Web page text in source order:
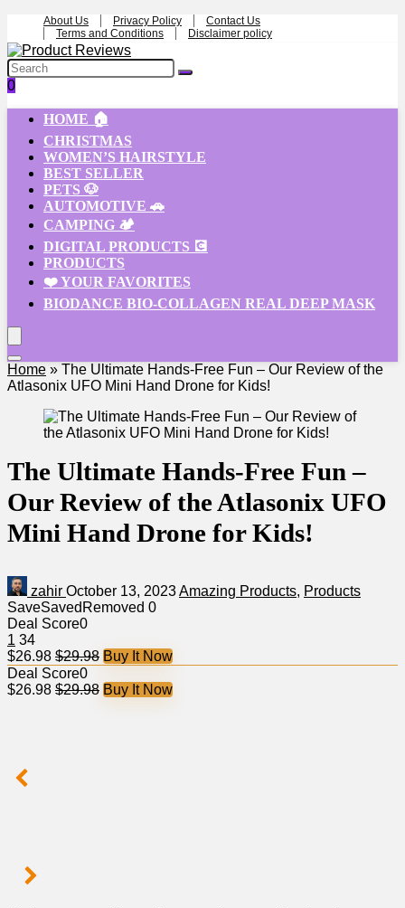
About Us Privacy Policy
Contact Us
Terms and Conditions
Disclaimer policy
0
HOME 🏠
CHRISTMAS
WOMEN’S HAIRSTYLE
BEST SELLER
PETS 🐶
AUTOMOTIVE 🚗
CAMPING 🏕️
DIGITAL PRODUCTS 💽
PRODUCTS
❤️ YOUR FAVORITES
BIODANCE BIO-COLLAGEN REAL DEEP MASK
Home » The Ultimate Hands-Free Fun – Our Review of the
Atlasonix UFO Mini Hand Drone for Kids!
The Ultimate Hands-Free Fun –
Our Review of the Atlasonix UFO
Mini Hand Drone for Kids!
zahir October 13, 2023Amazing Products, Products
SaveSaved Removed 0
Deal Score0
1 34
$26.98 $29.98 Buy It Now
Deal Score0
$26.98 $29.98 Buy It Now